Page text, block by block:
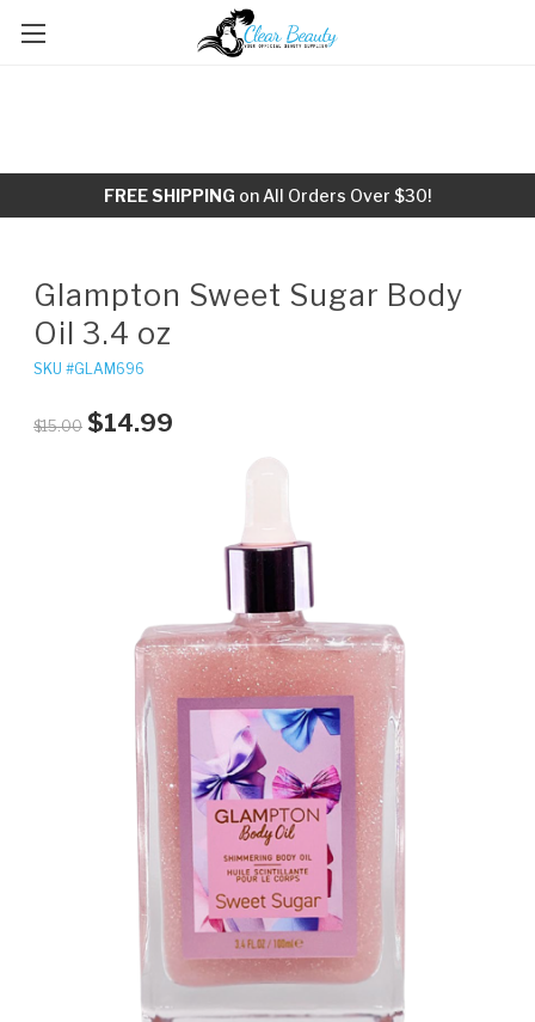
FREE SHIPPING on All Orders Over $30!
Glampton Sweet Sugar Body
Oil 3.4 oz
SKU #GLAM696
$15.00 $14.99